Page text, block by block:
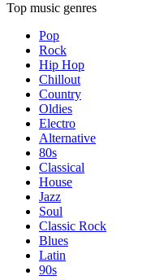
Top music genres
Pop
Rock
Hip Hop
Chillout
Country
Oldies
Electro
Alternative
80s
Classical
House
Jazz
Soul
Classic Rock
Blues
Latin
90s